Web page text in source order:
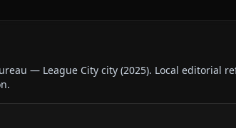
— League City city (2025). Local editorial